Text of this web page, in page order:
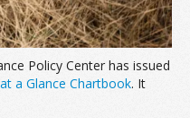
Policy Center has issued
a Glance Chartbook. It